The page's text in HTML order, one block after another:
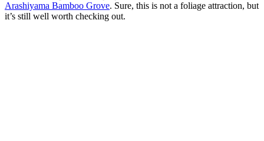
Arashiyama Bamboo Grove. Sure, this is not a foliage attraction, but
it’s still well worth checking out.